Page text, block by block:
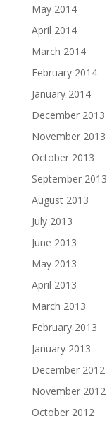
May 2014
April 2014
March 2014
February 2014
January 2014
December 2013
November 2013
October 2013
September 2013
August 2013
July 2013
June 2013
May 2013
April 2013
March 2013
February 2013
January 2013
December 2012
November 2012
October 2012